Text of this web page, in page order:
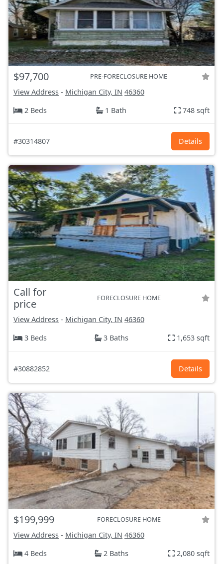
$97,700 PRE-FORECLOSURE HOME
View Address - Michigan City, IN 46360
2 Beds
1 Bath 748 sqft
#30314807 Details
Call for
price
FORECLOSURE HOME
View Address - Michigan City, IN 46360
3 Beds
3 Baths 1,653 sqft
#30882852 Details
$199,999 FORECLOSURE HOME
View Address - Michigan City, IN 46360
4 Beds
2 Baths 2,080 sqft